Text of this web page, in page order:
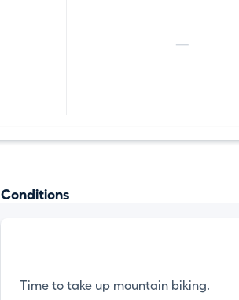
—
Conditions
Time to take up mountain biking.